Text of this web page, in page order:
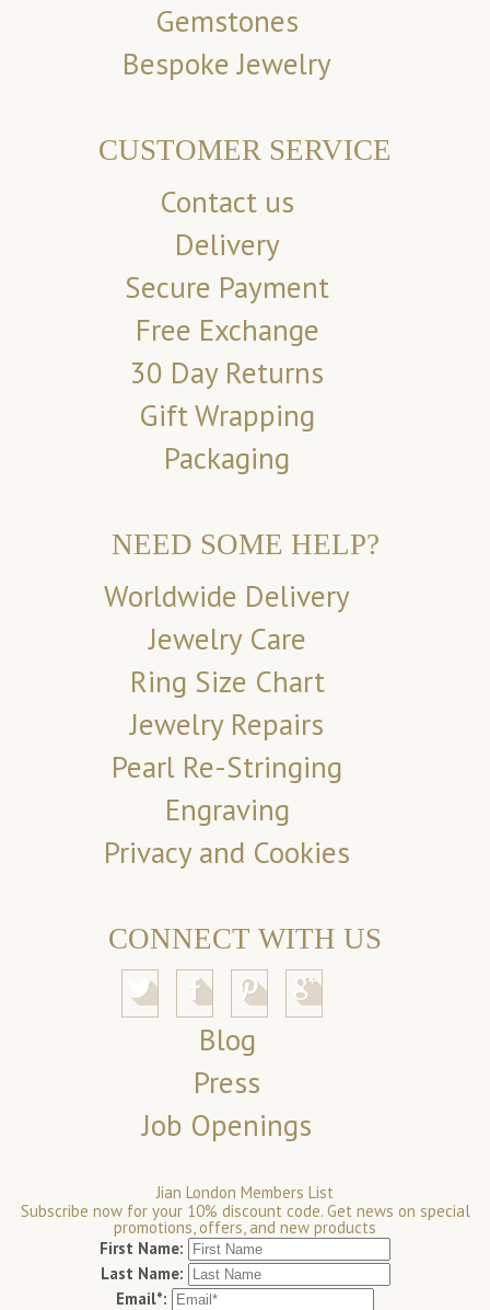
Gemstones
Bespoke Jewelry
CUSTOMER SERVICE
Contact us
Delivery
Secure Payment
Free Exchange
30 Day Returns
Gift Wrapping
Packaging
NEED SOME HELP?
Worldwide Delivery
Jewelry Care
Ring Size Chart
Jewelry Repairs
Pearl Re-Stringing
Engraving
Privacy and Cookies
CONNECT WITH US
Blog
Press
Job Openings
Jian London Members List
Subscribe now for your 10% discount code. Get news on special
promotions, offers, and new products
First Name:
Last Name:
Email*: